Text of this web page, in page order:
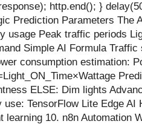
http.end(); }
Prediction Parameters The
usage Peak traffic periods
Simple AI Formula
consumption estimation:
ELSE: Dim lights
use: TensorFlow Lite Edge
learning 10. n8n Automation